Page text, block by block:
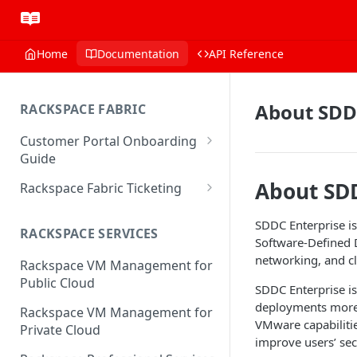
Home Documentation API Reference
RACKSPACE FABRIC
Customer Portal Onboarding
Guide
Log in to the Rackspace
Technology Customer Portal
Account Dashboard
Manage your Portal Profile
and Groups
Manage Portal Users &
Groups
Make Administrative Changes
Rackspace Fabric Ticketing
Common Request Templates
Multi-Factor-Authentication
Rackspace Fabric FAQ
RACKSPACE SERVICES
Rackspace VM Management for
Public Cloud
Rackspace VM Management for
Private Cloud
About
About
SDDC Enterprise
Software-Defined
networking, and
SDDC Enterprise
deployments
VMware
improve users’